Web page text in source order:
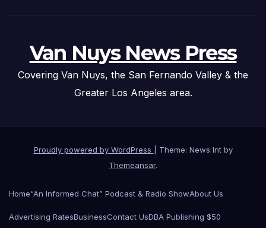
Van Nuys News Press
Covering Van Nuys, the San Fernando Valley & the
Greater Los Angeles area.
Proudly powered by WordPress
Theme: News Int by
Themeansar.
Home“An Informed Chat” Podcast & Radio ShowAbout Us
Advertising RatesBusinessContact UsDBA Publishing $50